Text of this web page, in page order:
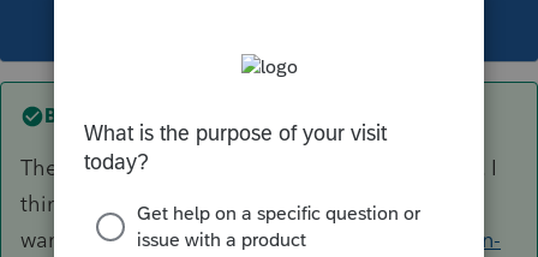
Best answer by
There are several adjustment points in this link. I
think this is the one you
want.
https://accountants.intuit.com/support/en-